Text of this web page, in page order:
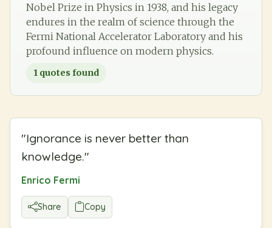
Nobel Prize in Physics in 1938, and his legacy
endures in the realm of science through the
Fermi National Accelerator Laboratory and his
profound influence on modern physics.
1 quotes found
"Ignorance is never better than
knowledge."
Enrico Fermi
Share Copy